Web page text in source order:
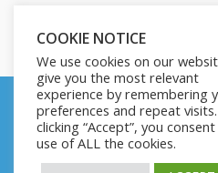
Contact
Us
All Products My account
COOKIE NOTICE
We use cookies on our
give you the most relevant
experience by remembering
preferences and repeat
clicking “Accept”, you
use of ALL the cookies.
We noticed you're
updated our prices to
convenience.